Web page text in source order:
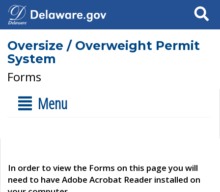
Search
Oversize / Overweight Permit
System
Forms
Menu
In order to view the Forms on this page you will
need to have Adobe Acrobat Reader installed on